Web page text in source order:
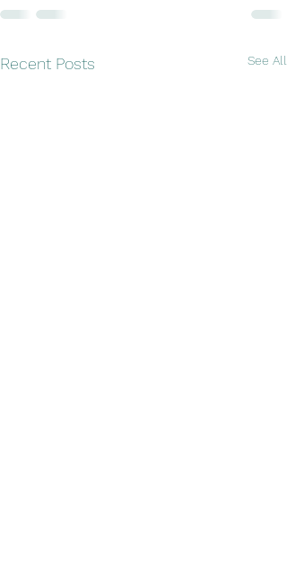
Recent Posts See All